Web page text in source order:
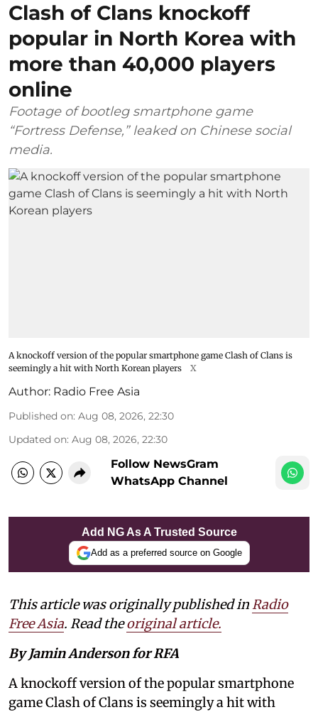
Clash of Clans knockoff
popular in North Korea with
more than 40,000 players
online
Footage of bootleg smartphone game
“Fortress Defense,” leaked on Chinese social
media.
A knockoff version of the popular smartphone game Clash of Clans is
seemingly a hit with North Korean players
X
Author: Radio Free Asia
Published on: Aug 08, 2026, 22:30
Updated on: Aug 08, 2026, 22:30
Follow NewsGram
WhatsApp Channel
Add NG As A Trusted Source
Add as a preferred source on Google
This article was originally published inRadio
Free Asia. Read theoriginal article.
By Jamin Anderson for RFA
A knockoff version of the popular smartphone
game Clash of Clans is seemingly a hit with